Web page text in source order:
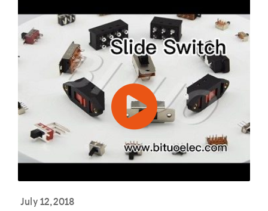
July 12,2018